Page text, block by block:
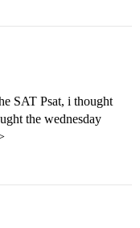
SAT Psat, i thought
the wednesday